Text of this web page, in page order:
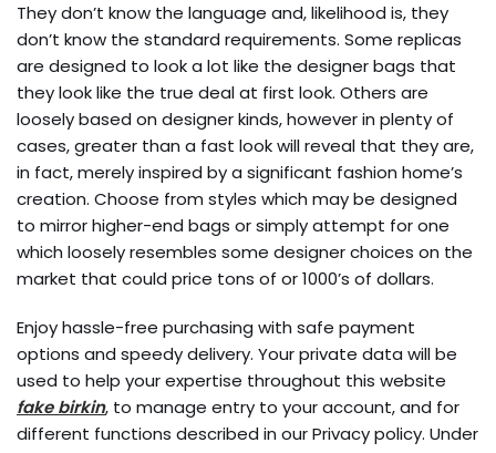
They don’t know the language and, likelihood is, they
don’t know the standard requirements. Some replicas
are designed to look a lot like the designer bags that
they look like the true deal at first look. Others are
loosely based on designer kinds, however in plenty of
cases, greater than a fast look will reveal that they are,
in fact, merely inspired by a significant fashion home’s
creation. Choose from styles which may be designed
to mirror higher-end bags or simply attempt for one
which loosely resembles some designer choices on the
market that could price tons of or 1000’s of dollars.
Enjoy hassle-free purchasing with safe payment
options and speedy delivery. Your private data will be
used to help your expertise throughout this website
fake birkin, to manage entry to your account, and for
different functions described in our Privacy policy. Under